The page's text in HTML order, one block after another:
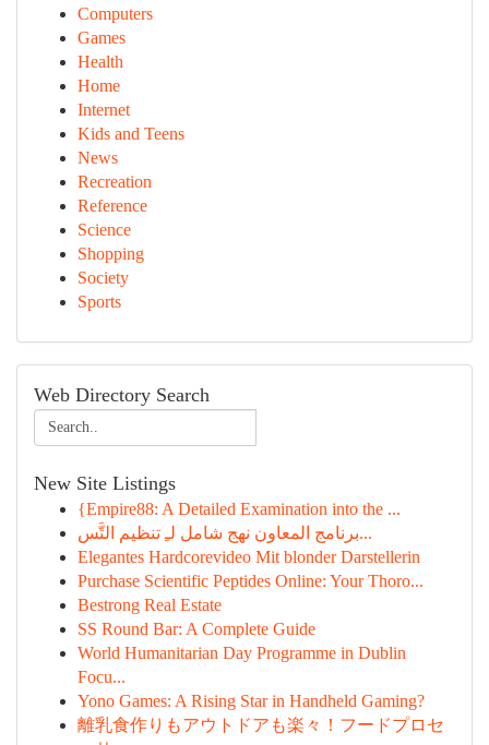
Computers
Games
Health
Home
Internet
Kids and Teens
News
Recreation
Reference
Science
Shopping
Society
Sports
Web Directory Search
New Site Listings
{Empire88: A Detailed Examination into the ...
برنامج المعاون نهج شامل لـِ تنظيم التَّس...
Elegantes Hardcorevideo Mit blonder Darstellerin
Purchase Scientific Peptides Online: Your Thoro...
Bestrong Real Estate
SS Round Bar: A Complete Guide
World Humanitarian Day Programme in Dublin
Focu...
Yono Games: A Rising Star in Handheld Gaming?
離乳食作りもアウトドアも楽々！フードプロセ